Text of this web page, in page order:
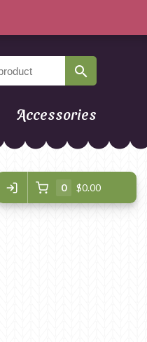
Accessories
- 25cm -
0 $0.00